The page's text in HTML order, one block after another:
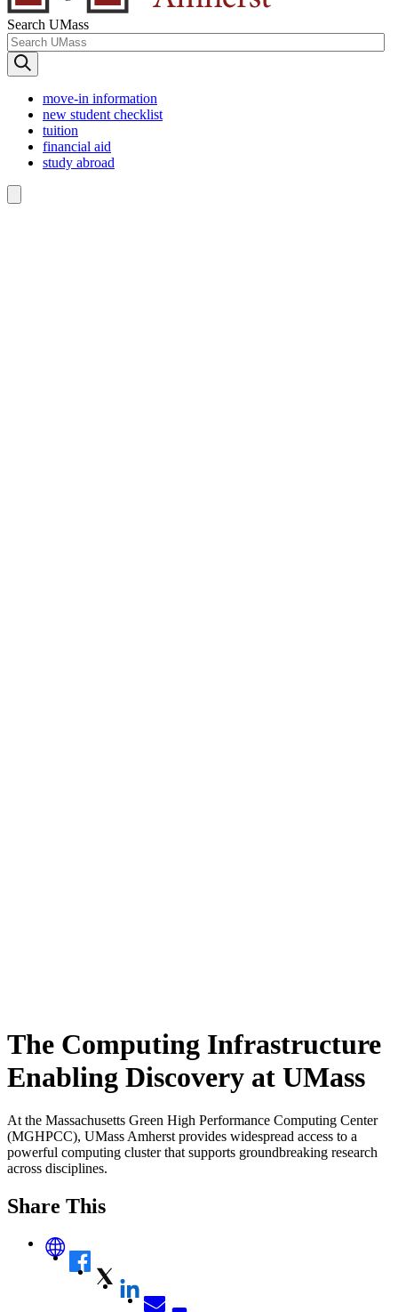
Search UMass
move-in information
new student checklist
tuition
financial aid
study abroad
The Computing Infrastructure
Enabling Discovery at UMass
At the Massachusetts Green High Performance Computing Center
(MGHPCC), UMass Amherst provides widespread access to a
powerful computing cluster that supports groundbreaking research
across disciplines.
Share This